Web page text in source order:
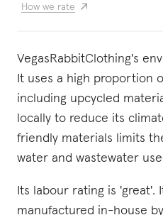
How we rate
VegasRabbitClothing's
It uses a high proportion
including upcycled
locally to reduce its
friendly materials limits
water and wastewater
Its labour rating is 'great'.
manufactured in-house